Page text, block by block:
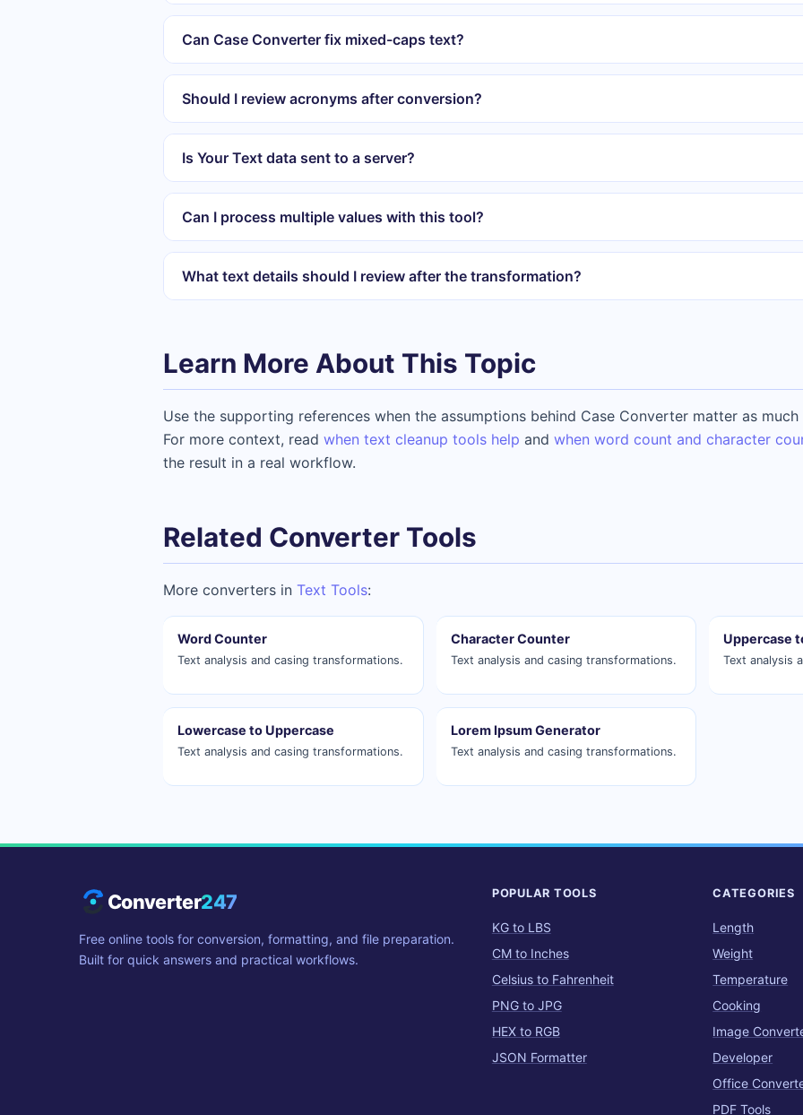
Can Case Converter fix mixed-caps text?
Should I review acronyms after conversion?
Is Your Text data sent to a server?
Can I process multiple values with this tool?
What text details should I review after the transformation?
Learn More About This Topic
Use the supporting references when the assumptions behind Case Converter matter as
For more context, read when text cleanup tools help and when word count and character
the result in a real workflow.
Related Converter Tools
More converters in Text Tools:
Word Counter
Text analysis and casing transformations.
Character Counter
Text analysis and casing transformations.
Uppercase
Text analysis
Lowercase to Uppercase
Text analysis and casing transformations.
Lorem Ipsum Generator
Text analysis and casing transformations.
Converter247
Free online tools for conversion, formatting, and file preparation.
Built for quick answers and practical workflows.
POPULAR TOOLS
KG to LBS
CM to Inches
Celsius to Fahrenheit
PNG to JPG
HEX to RGB
JSON Formatter
CATEGORIES
Length
Weight
Temperature
Cooking
Image
Developer
Office
PDF Tools